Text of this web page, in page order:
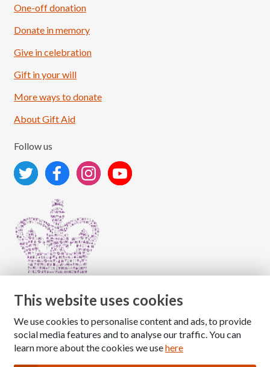
Load More
One-off donation
Donate in memory
Give in celebration
Gift in your will
More ways to donate
About Gift Aid
Follow us
Copyright © 2026 The National Association for Children
of Alcoholics
This website uses cookies
We use cookies to personalise content and ads, to provide
social media features and to analyse our traffic. You can
learn more about the cookies we usehere